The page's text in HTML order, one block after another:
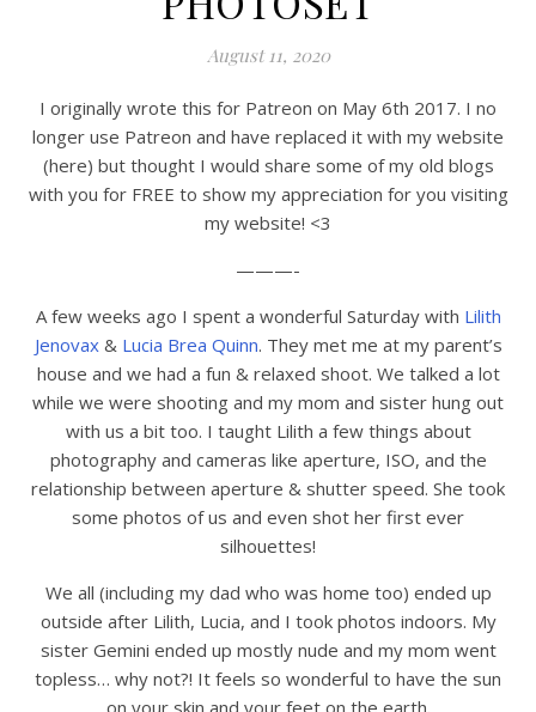
August 11, 2020
I originally wrote this for Patreon on May 6th 2017. I no
longer use Patreon and have replaced it with my website
(here) but thought I would share some of my old blogs
with you for FREE to show my appreciation for you visiting
my website! <3
———-
A few weeks ago I spent a wonderful Saturday with Lilith
Jenovax& Lucia Brea Quinn. They met me at my parent’s
house and we had a fun & relaxed shoot. We talked a lot
while we were shooting and my mom and sister hung out
with us a bit too. I taught Lilith a few things about
photography and cameras like aperture, ISO, and the
relationship between aperture & shutter speed. She took
some photos of us and even shot her first ever
silhouettes!
We all (including my dad who was home too) ended up
outside after Lilith, Lucia, and I took photos indoors. My
sister Gemini ended up mostly nude and my mom went
topless… why not?! It feels so wonderful to have the sun
on your skin and your feet on the earth.